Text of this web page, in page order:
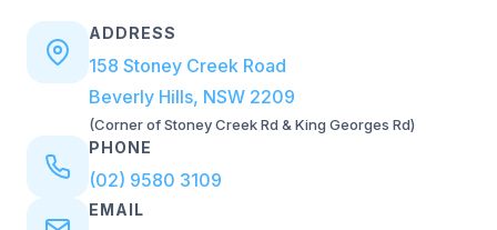
ADDRESS
158 Stoney Creek Road
Beverly Hills, NSW 2209
(Corner of Stoney Creek Rd & King Georges Rd)
PHONE
(02) 9580 3109
EMAIL